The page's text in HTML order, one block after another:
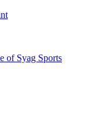
of Syag Sports